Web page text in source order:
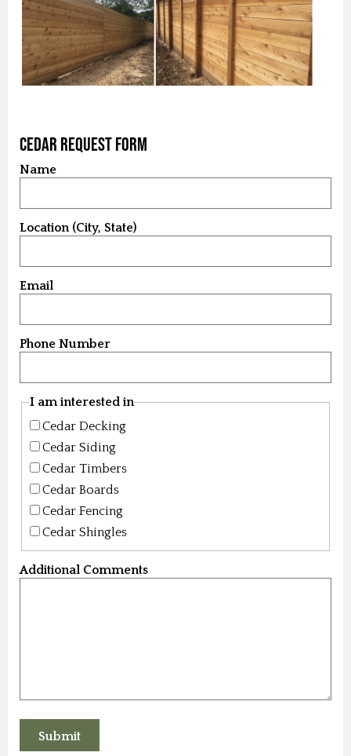
Cedar Request Form
Name
Location (City, State)
Email
Phone Number
I am interested in
Cedar Decking
Cedar Siding
Cedar Timbers
Cedar Boards
Cedar Fencing
Cedar Shingles
Additional Comments